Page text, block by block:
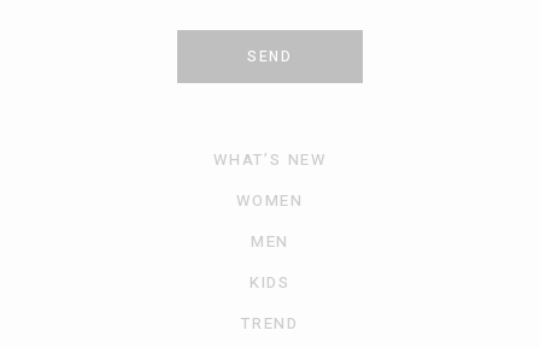
SEND
WHAT’S NEW
WOMEN
MEN
KIDS
TREND